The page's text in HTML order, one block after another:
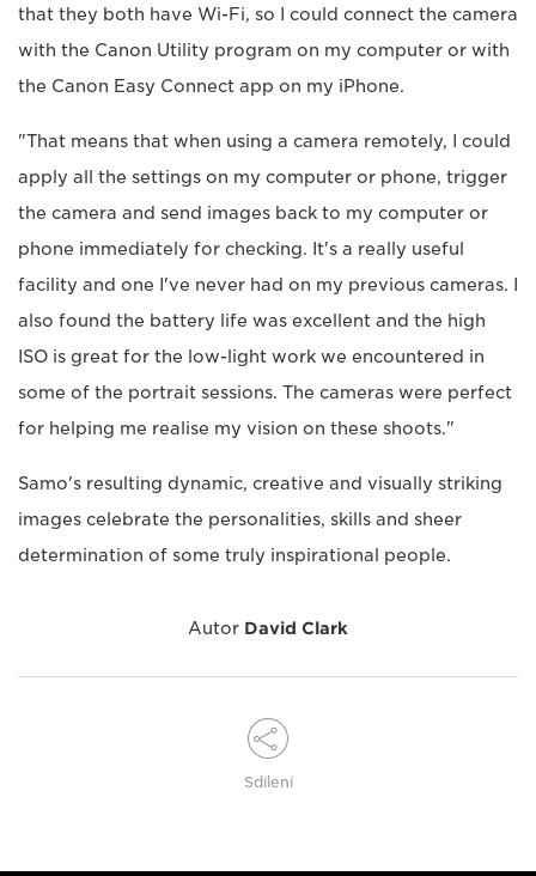
that they both have Wi-Fi, so I could connect the camera
with the Canon Utility program on my computer or with
the Canon Easy Connect app on my iPhone.
"That means that when using a camera remotely, I could
apply all the settings on my computer or phone, trigger
the camera and send images back to my computer or
phone immediately for checking. It's a really useful
facility and one I've never had on my previous cameras. I
also found the battery life was excellent and the high
ISO is great for the low-light work we encountered in
some of the portrait sessions. The cameras were perfect
for helping me realise my vision on these shoots."
Samo's resulting dynamic, creative and visually striking
images celebrate the personalities, skills and sheer
determination of some truly inspirational people.
Autor David Clark
Sdílení